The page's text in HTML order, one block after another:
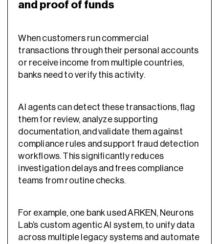
and proof of funds
When customers run commercial
transactions through their personal accounts
or receive income from multiple countries,
banks need to verify this activity.
AI agents can detect these transactions, flag
them for review, analyze supporting
documentation, and validate them against
compliance rules and support fraud detection
workflows. This significantly reduces
investigation delays and frees compliance
teams from routine checks.
For example, one bank used ARKEN, Neurons
Lab’s custom agentic AI system, to unify data
across multiple legacy systems and automate